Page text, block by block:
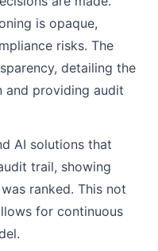
is opaque,
risks. The
detailing the
and providing audit
AI solutions that
trail, showing
ranked. This not
for continuous